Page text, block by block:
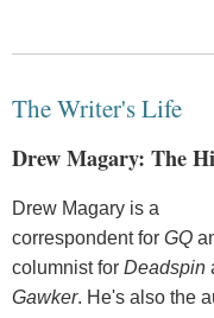
The Writer's Life
Drew Magary: The
Drew Magary is a
correspondent for GQ
columnist for Deadspin
Gawker. He's also the